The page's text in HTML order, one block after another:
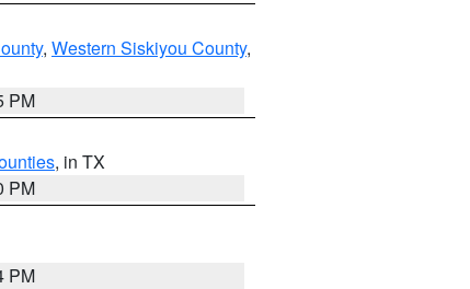
, Western Siskiyou County,
PM
, in TX
PM
PM